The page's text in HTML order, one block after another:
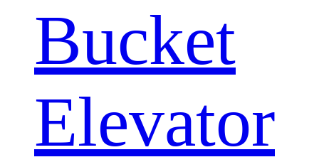
Bucket
Elevator